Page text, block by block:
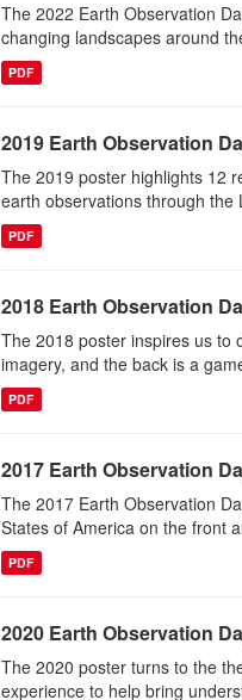
The 2022 Earth Observation
changing landscapes around
PDF
2019 Earth Observation
The 2019 poster highlights 12
earth observations through
PDF
2018 Earth Observation
The 2018 poster inspires us to
imagery, and the back is a
PDF
2017 Earth Observation
The 2017 Earth Observation
States of America on the front
PDF
2020 Earth Observation
The 2020 poster turns to the
experience to help bring